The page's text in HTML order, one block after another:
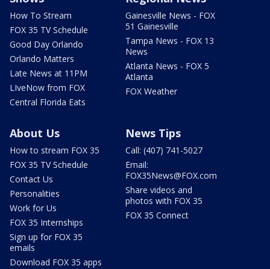
How To Stream
FOX 35 TV Schedule
Good Day Orlando
Orlando Matters
Late News at 11PM
LIveNow from FOX
Central Florida Eats
Gainesville News - FOX
51 Gainesville
Tampa News - FOX 13
News
Atlanta News - FOX 5
Atlanta
FOX Weather
About Us
How to stream FOX 35
FOX 35 TV Schedule
Contact Us
Personalities
Work for Us
FOX 35 Internships
Sign up for FOX 35
emails
Download FOX 35 apps
News Tips
Call: (407) 741-5027
Email:
FOX35News@FOX.com
Share videos and
photos with FOX 35
FOX 35 Connect